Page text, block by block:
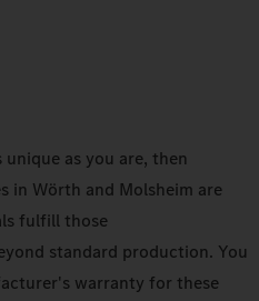
as you are, then
in Wörth and Molsheim are
fulfill those
standard production. You
warranty for these